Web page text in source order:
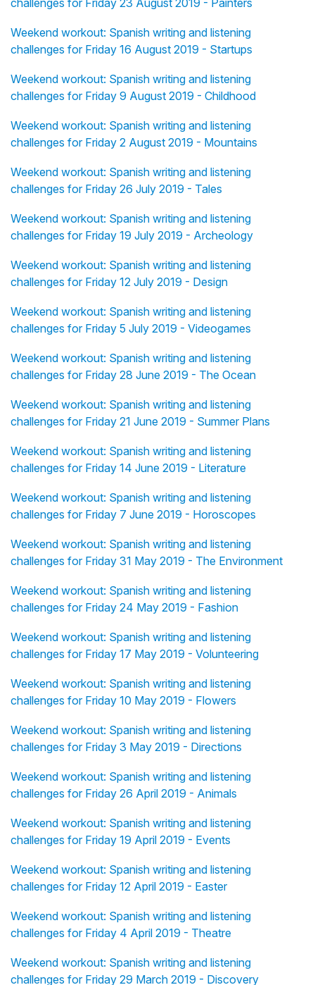
challenges for Friday 23 August 2019 - Painters
Weekend workout: Spanish writing and listening
challenges for Friday 16 August 2019 - Startups
Weekend workout: Spanish writing and listening
challenges for Friday 9 August 2019 - Childhood
Weekend workout: Spanish writing and listening
challenges for Friday 2 August 2019 - Mountains
Weekend workout: Spanish writing and listening
challenges for Friday 26 July 2019 - Tales
Weekend workout: Spanish writing and listening
challenges for Friday 19 July 2019 - Archeology
Weekend workout: Spanish writing and listening
challenges for Friday 12 July 2019 - Design
Weekend workout: Spanish writing and listening
challenges for Friday 5 July 2019 - Videogames
Weekend workout: Spanish writing and listening
challenges for Friday 28 June 2019 - The Ocean
Weekend workout: Spanish writing and listening
challenges for Friday 21 June 2019 - Summer Plans
Weekend workout: Spanish writing and listening
challenges for Friday 14 June 2019 - Literature
Weekend workout: Spanish writing and listening
challenges for Friday 7 June 2019 - Horoscopes
Weekend workout: Spanish writing and listening
challenges for Friday 31 May 2019 - The Environment
Weekend workout: Spanish writing and listening
challenges for Friday 24 May 2019 - Fashion
Weekend workout: Spanish writing and listening
challenges for Friday 17 May 2019 - Volunteering
Weekend workout: Spanish writing and listening
challenges for Friday 10 May 2019 - Flowers
Weekend workout: Spanish writing and listening
challenges for Friday 3 May 2019 - Directions
Weekend workout: Spanish writing and listening
challenges for Friday 26 April 2019 - Animals
Weekend workout: Spanish writing and listening
challenges for Friday 19 April 2019 - Events
Weekend workout: Spanish writing and listening
challenges for Friday 12 April 2019 - Easter
Weekend workout: Spanish writing and listening
challenges for Friday 4 April 2019 - Theatre
Weekend workout: Spanish writing and listening
challenges for Friday 29 March 2019 - Discovery